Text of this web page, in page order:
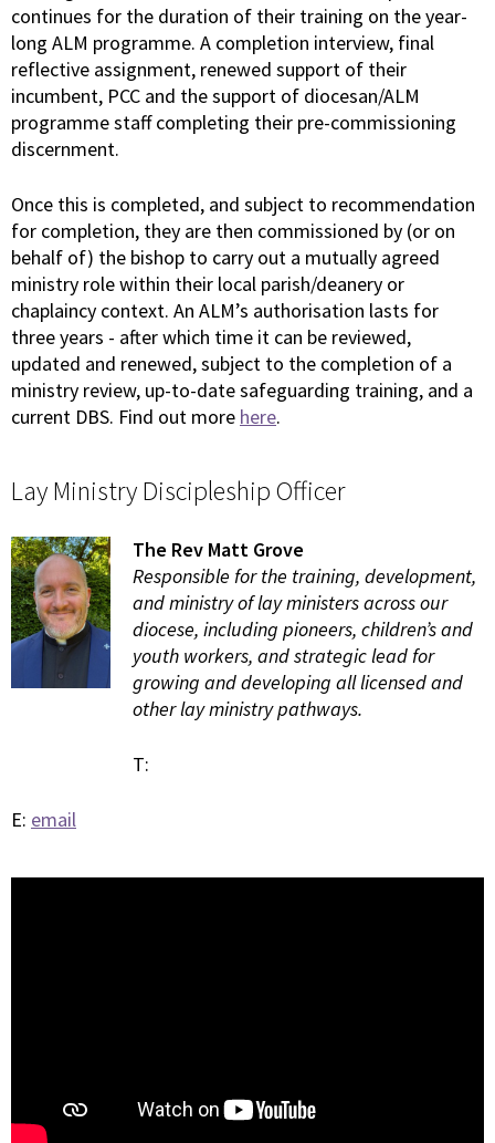
continues for the duration of their training on the year-
long ALM programme. A completion interview, final
reflective assignment, renewed support of their
incumbent, PCC and the support of diocesan/ALM
programme staff completing their pre-commissioning
discernment.
Once this is completed, and subject to recommendation
for completion, they are then commissioned by (or on
behalf of) the bishop to carry out a mutually agreed
ministry role within their local parish/deanery or
chaplaincy context. An ALM’s authorisation lasts for
three years - after which time it can be reviewed,
updated and renewed, subject to the completion of a
ministry review, up-to-date safeguarding training, and a
current DBS. Find out more here.
Lay Ministry Discipleship Officer
The Rev Matt Grove
Responsible for the training, development,
and ministry of lay ministers across our
diocese, including pioneers, children’s and
youth workers, and strategic lead for
growing and developing all licensed and
other lay ministry pathways.
T:
E: email